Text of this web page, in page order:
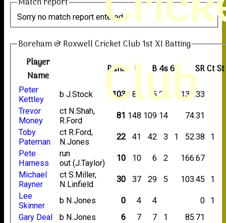
Club
Sorry no match report entered
Boreham & Roxwell Cricket Club 1st XI Batting
Player
Name
Runs M B4s6s SRCtSt
Peter
Kettley
b J.Stock 103 88 75 21
137.33
Trevor
Money
ct N.Shah,
R.Ford
81 148 109 14
74.31
Toby
Pateman
ct R.Ford,
N.Jones
22 41 42 3 1 52.38
1
Pete
Harness
run
out (J.Taylor)
10 10 6 2
166.67
Michael
Rayner
ct S.Miller,
N.Linfield
30 37 29 5 103.45
1
Lee
Skinner
b N.Jones 0 4 4 0
1
Gary Deal
b N.Jones 6 7 7 1
85.71